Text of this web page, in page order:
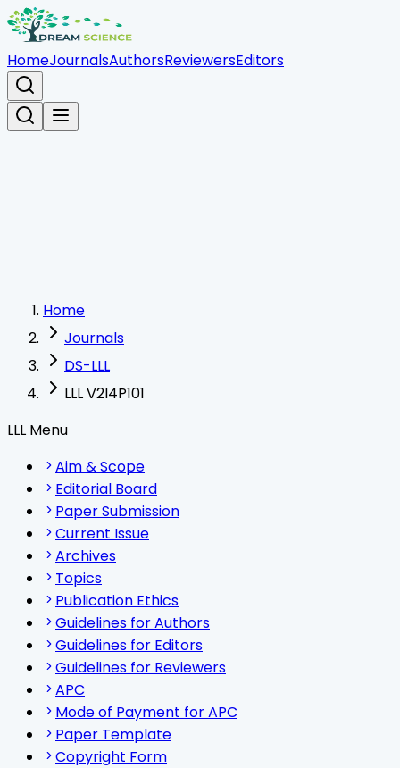
HomeJournalsAuthorsReviewersEditors
Home
Journals
DS-LLL
LLL V2I4P101
LLL Menu
Aim & Scope
Editorial Board
Paper Submission
Current Issue
Archives
Topics
Publication Ethics
Guidelines for Authors
Guidelines for Editors
Guidelines for Reviewers
APC
Mode of Payment for APC
Paper Template
Copyright Form